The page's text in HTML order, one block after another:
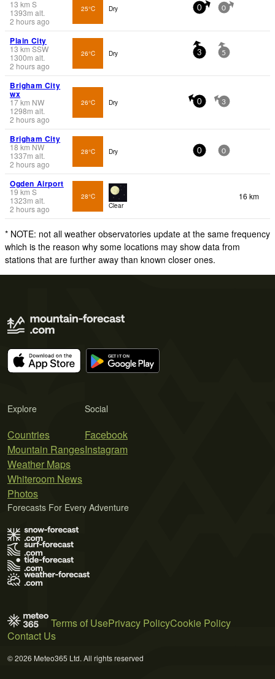
13 km S
1393m alt.
2 hours ago
25°C Dry 0 0
Plain City
13 km SSW
1300m alt.
2 hours ago
26°C Dry 3 5
Brigham City
wx
17km NW
1298m alt.
2 hours ago
26°C Dry 0 3
Brigham City
18 km NW
1337m alt.
2 hours ago
28°C Dry 0 0
Ogden Airport
19 km S
1323m alt.
2 hours ago
28°C
Clear
16 km
* NOTE: not all weather observatories update at the same frequency
which is the reason why some locations may show data from
stations that are further away than known closer ones.
Explore
Countries
Mountain Ranges
Weather Maps
Whiteroom News
Photos
Social
Facebook
Instagram
Forecasts For Every Adventure
Terms of UsePrivacy PolicyCookie Policy
Contact Us
© 2026 Meteo365 Ltd. All rights reserved